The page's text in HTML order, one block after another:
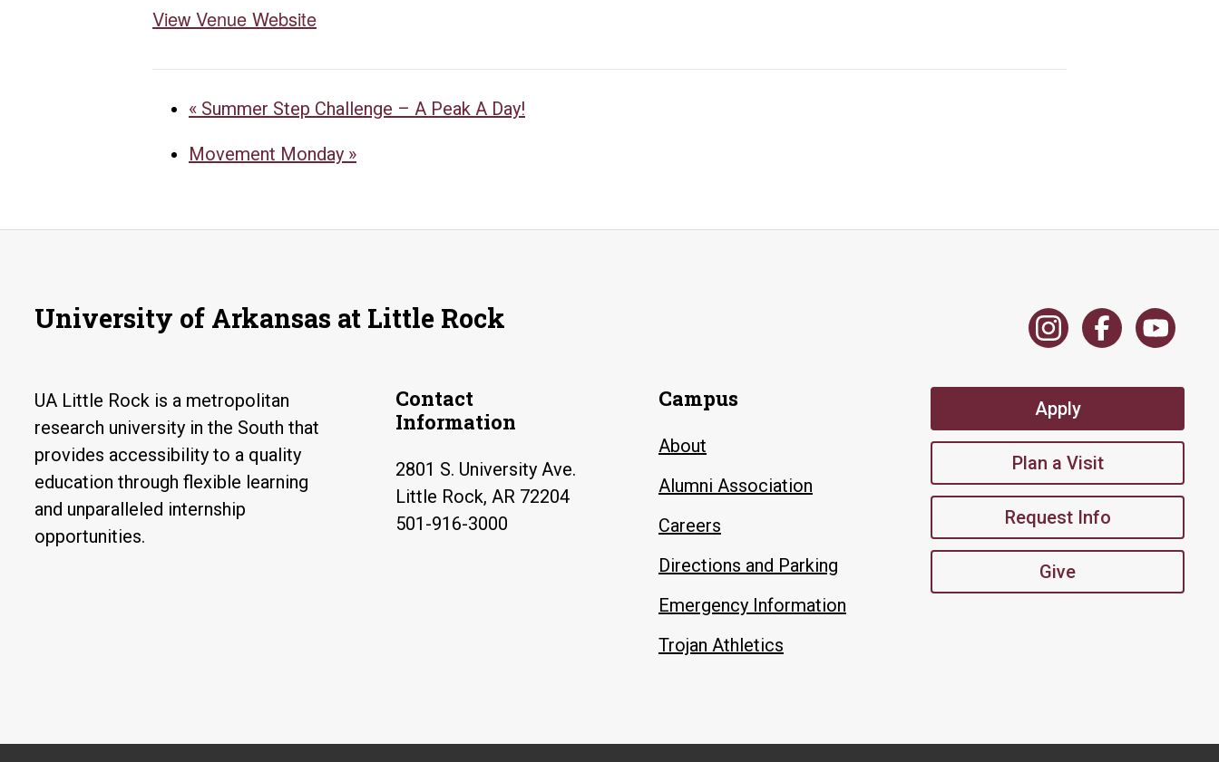
View Venue Website
« Summer Step Challenge – A Peak A Day!
Movement Monday »
University of Arkansas at Little Rock
UA Little Rock is a metropolitan
research university in the South that
provides accessibility to a quality
education through flexible learning
and unparalleled internship
opportunities.
Contact
Information
2801 S. University Ave.
Little Rock, AR 72204
501-916-3000
Campus
About
Alumni Association
Careers
Directions and Parking
Emergency Information
Trojan Athletics
Apply
Plan a Visit
Request Info
Give